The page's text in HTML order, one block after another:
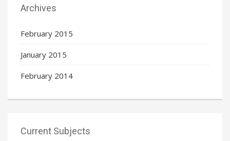
Archives
February 2015
January 2015
February 2014
Current Subjects